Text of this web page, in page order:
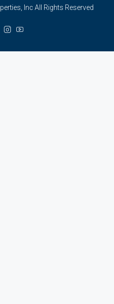
Inc All Rights Reserved